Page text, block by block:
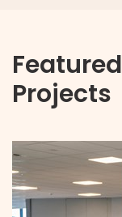
Featured
Projects